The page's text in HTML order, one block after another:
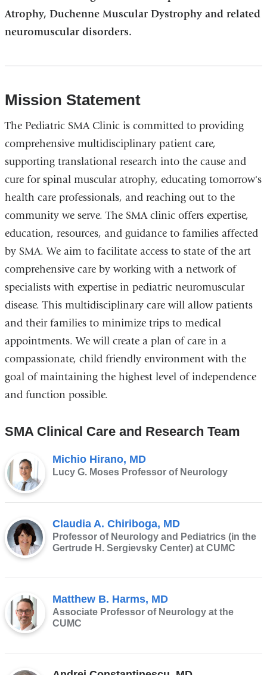
Atrophy, Duchenne Muscular Dystrophy and related
neuromuscular disorders.
Mission Statement
The Pediatric SMA Clinic is committed to providing
comprehensive multidisciplinary patient care,
supporting translational research into the cause and
cure for spinal muscular atrophy, educating tomorrow's
health care professionals, and reaching out to the
community we serve. The SMA clinic offers expertise,
education, resources, and guidance to families affected
by SMA. We aim to facilitate access to state of the art
comprehensive care by working with a network of
specialists with expertise in pediatric neuromuscular
disease. This multidisciplinary care will allow patients
and their families to minimize trips to medical
appointments. We will create a plan of care in a
compassionate, child friendly environment with the
goal of maintaining the highest level of independence
and function possible.
SMA Clinical Care and Research Team
Michio Hirano, MD
Lucy G. Moses Professor of Neurology
Claudia A. Chiriboga, MD
Professor of Neurology and Pediatrics (in the
Gertrude H. Sergievsky Center) at CUMC
Matthew B. Harms, MD
Associate Professor of Neurology at the
CUMC